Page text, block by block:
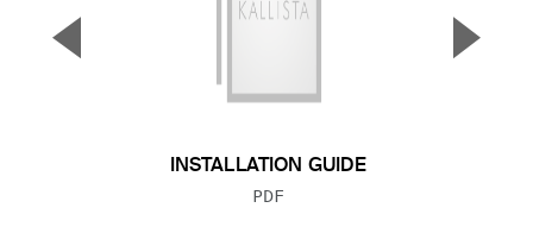
INSTALLATION GUIDE
FILE TYPE:
PDF
▼ ▲